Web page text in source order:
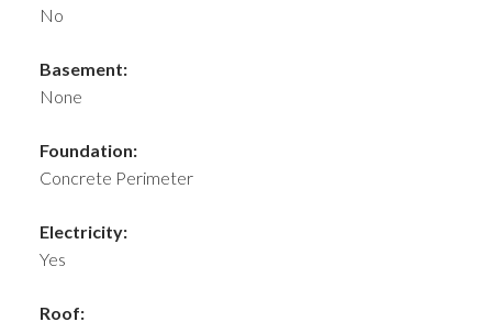
No
Basement:
None
Foundation:
Concrete Perimeter
Electricity:
Yes
Roof: